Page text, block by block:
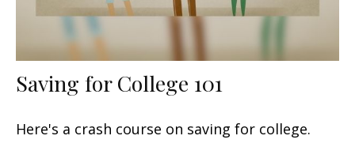
Saving for College 101
Here's a crash course on saving for college.